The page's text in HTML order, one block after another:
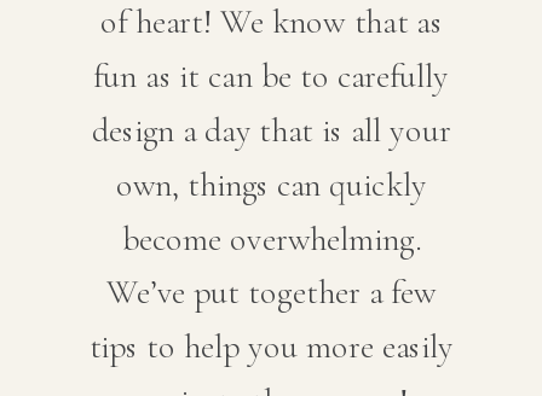
of heart! We know that as
fun as it can be to carefully
design a day that is all your
own, things can quickly
become overwhelming.
We’ve put together a few
tips to help you more easily